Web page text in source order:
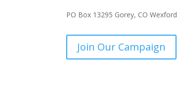
PO Box 13295 Gorey, CO Wexford
Join Our Campaign